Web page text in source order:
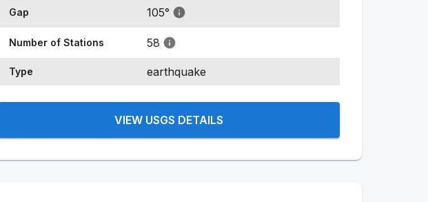
Gap 105°
Number of Stations 58
Type earthquake
VIEW USGS DETAILS